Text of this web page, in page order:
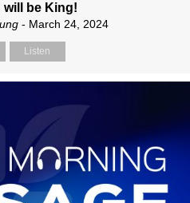
will be King!
- March 24, 2024
Listen